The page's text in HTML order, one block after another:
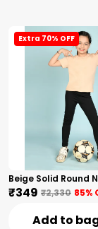
Extra 70% OFF
₹349 ₹2,330 85%
Add to